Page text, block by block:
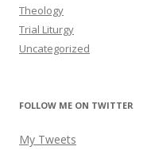
Theology
Trial Liturgy
Uncategorized
FOLLOW ME ON TWITTER
My Tweets